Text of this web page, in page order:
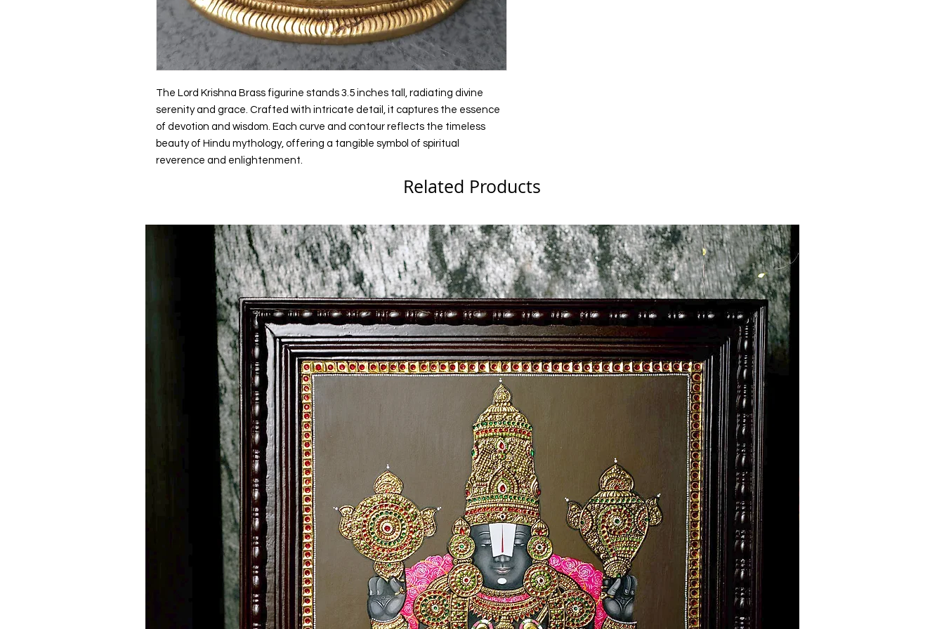
The Lord Krishna Brass figurine stands 3.5 inches tall, radiating divine
serenity and grace. Crafted with intricate detail, it captures the essence
of devotion and wisdom. Each curve and contour reflects the timeless
beauty of Hindu mythology, offering a tangible symbol of spiritual
reverence and enlightenment.
Related Products